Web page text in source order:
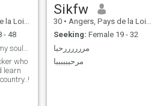
написати красиву
історію.Мені 34 роки не 32
я 1990 року народження
France
- 48
who
learn
Sikfw
30 • Angers, Pays de la Loire, France
Seeking: Female 19 - 32
مررررررحبا
مرحببببببا